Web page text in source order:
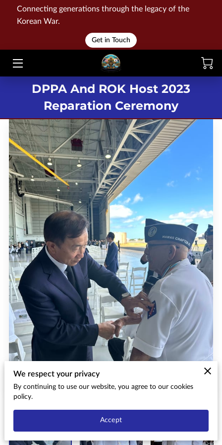
Connecting generations through the legacy of the
Korean War.
Get in Touch
WAR
MEMORIALS
LIBRARY
STORE
BLOG
CONTACT
DPPA And ROK Host 2023
Reparation Ceremony
We respect your privacy
By continuing to use our website, you agree to our cookies
policy.
Accept